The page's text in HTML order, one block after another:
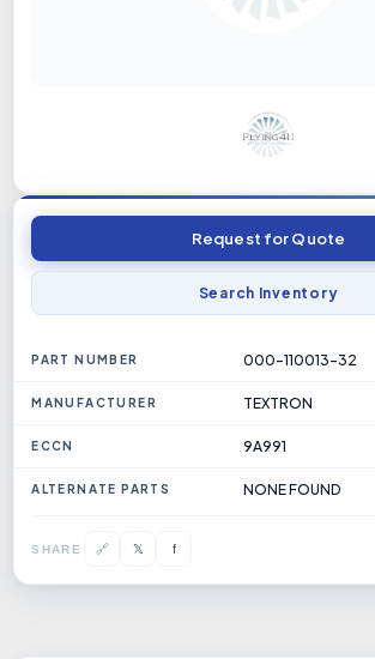
Request for Quote
Search Inventory
PART NUMBER 000-110013-32
MANUFACTURER TEXTRON
ECCN 9A991
ALTERNATE PARTS NONE FOUND
SHARE 🔗 𝕏 f